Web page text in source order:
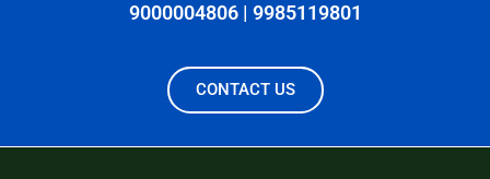
9000004806 | 9985119801
CONTACT US